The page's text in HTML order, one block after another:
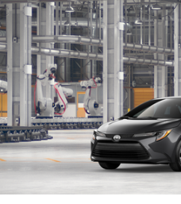
2026Toyota CorollaLE
Special Offer
VIN: 5YFB4MDE6TP35B326Model:1852
In Production
BUY
Compare Vehicle